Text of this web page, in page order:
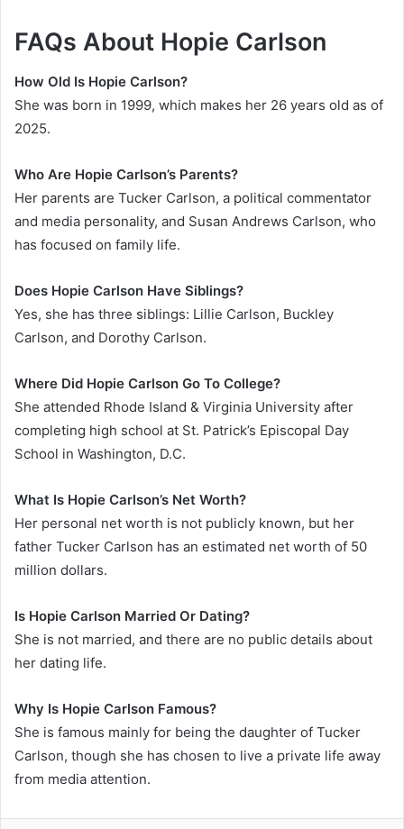
FAQs About Hopie Carlson
How Old Is Hopie Carlson?
She was born in 1999, which makes her 26 years old as of
2025.
Who Are Hopie Carlson’s Parents?
Her parents are Tucker Carlson, a political commentator
and media personality, and Susan Andrews Carlson, who
has focused on family life.
Does Hopie Carlson Have Siblings?
Yes, she has three siblings: Lillie Carlson, Buckley
Carlson, and Dorothy Carlson.
Where Did Hopie Carlson Go To College?
She attended Rhode Island & Virginia University after
completing high school at St. Patrick’s Episcopal Day
School in Washington, D.C.
What Is Hopie Carlson’s Net Worth?
Her personal net worth is not publicly known, but her
father Tucker Carlson has an estimated net worth of 50
million dollars.
Is Hopie Carlson Married Or Dating?
She is not married, and there are no public details about
her dating life.
Why Is Hopie Carlson Famous?
She is famous mainly for being the daughter of Tucker
Carlson, though she has chosen to live a private life away
from media attention.